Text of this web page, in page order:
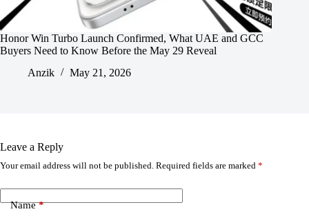
Honor Win Turbo Launch Confirmed, What UAE and GCC
Buyers Need to Know Before the May 29 Reveal
Anzik
May 21, 2026
Leave a Reply
Your email address will not be published. Required fields are marked *
Name*